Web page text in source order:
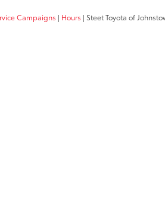
Campaigns | Hours | Steet Toyota of